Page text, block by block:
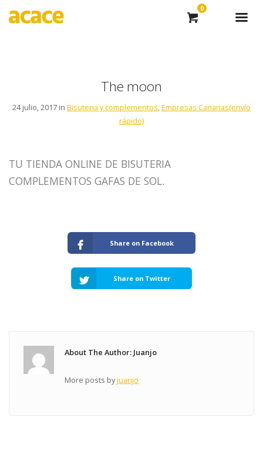
0
The moon
24 julio, 2017 in Bisuteria y complementos,Empresas Canarias(envío
rápido)
TU TIENDA ONLINE DE BISUTERIA
COMPLEMENTOS GAFAS DE SOL.
Share on Facebook
Share on Twitter
About The Author: Juanjo
More posts byjuanjo